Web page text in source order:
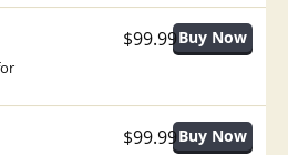
$99.99
$99.99